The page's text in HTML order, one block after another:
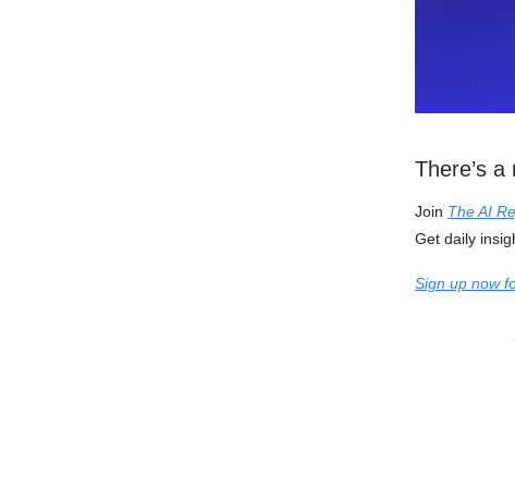
There’s
Join The AI
Get daily
Sign up now